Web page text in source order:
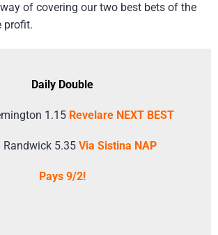
of covering our two best bets of the
profit.
Daily Double
1.15 Revelare NEXT BEST
Randwick 5.35 Via Sistina NAP
Pays 9/2!